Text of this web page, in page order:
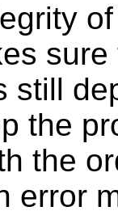
still
the
the
error